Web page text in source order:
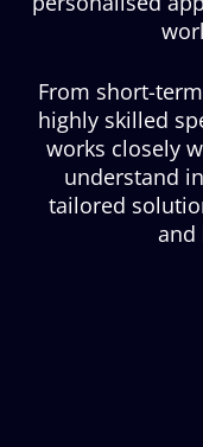
From short-
highly skilled
works closely
understand
tailored
and